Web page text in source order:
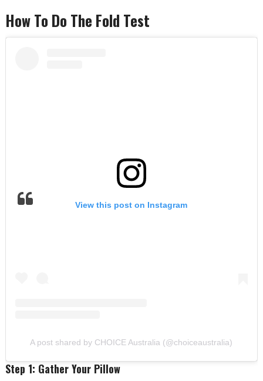
How To Do The Fold Test
View this post on Instagram
A post shared by CHOICE Australia (@choiceaustralia)
Step 1: Gather Your Pillow